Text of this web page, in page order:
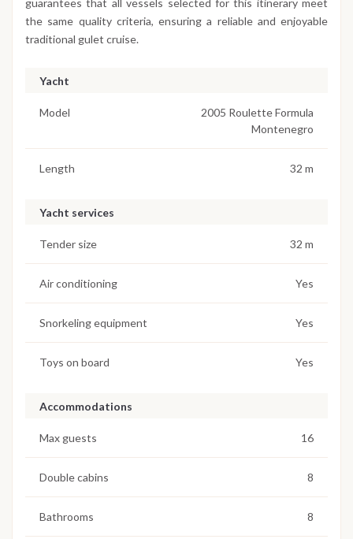
the same quality criteria, ensuring a reliable and enjoyable
traditional gulet cruise.
Yacht
Model
2005 Roulette Formula
Montenegro
Length 32 m
Yacht services
Tender size 32 m
Air conditioning Yes
Snorkeling equipment Yes
Toys on board Yes
Accommodations
Max guests 16
Double cabins 8
Bathrooms 8